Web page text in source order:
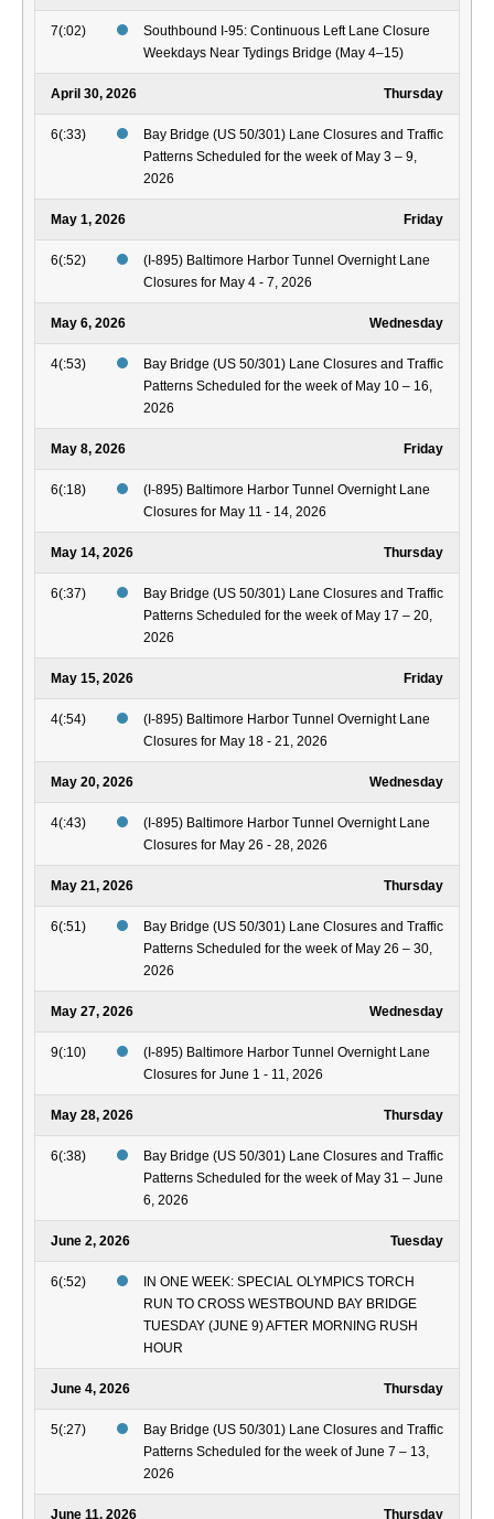
7(:02)
Southbound I-95: Continuous Left Lane Closure
Weekdays Near Tydings Bridge (May 4–15)
April 30, 2026 Thursday
6(:33)
Bay Bridge (US 50/301) Lane Closures and Traffic
Patterns Scheduled for the week of May 3 – 9,
2026
May 1, 2026 Friday
6(:52)
(I-895) Baltimore Harbor Tunnel Overnight Lane
Closures for May 4 - 7, 2026
May 6, 2026 Wednesday
4(:53)
Bay Bridge (US 50/301) Lane Closures and Traffic
Patterns Scheduled for the week of May 10 – 16,
2026
May 8, 2026 Friday
6(:18)
(I-895) Baltimore Harbor Tunnel Overnight Lane
Closures for May 11 - 14, 2026
May 14, 2026 Thursday
6(:37)
Bay Bridge (US 50/301) Lane Closures and Traffic
Patterns Scheduled for the week of May 17 – 20,
2026
May 15, 2026 Friday
4(:54)
(I-895) Baltimore Harbor Tunnel Overnight Lane
Closures for May 18 - 21, 2026
May 20, 2026 Wednesday
4(:43)
(I-895) Baltimore Harbor Tunnel Overnight Lane
Closures for May 26 - 28, 2026
May 21, 2026 Thursday
6(:51)
Bay Bridge (US 50/301) Lane Closures and Traffic
Patterns Scheduled for the week of May 26 – 30,
2026
May 27, 2026 Wednesday
9(:10)
(I-895) Baltimore Harbor Tunnel Overnight Lane
Closures for June 1 - 11, 2026
May 28, 2026 Thursday
6(:38)
Bay Bridge (US 50/301) Lane Closures and Traffic
Patterns Scheduled for the week of May 31 – June
6, 2026
June 2, 2026 Tuesday
6(:52)
IN ONE WEEK: SPECIAL OLYMPICS TORCH
RUN TO CROSS WESTBOUND BAY BRIDGE
TUESDAY (JUNE 9) AFTER MORNING RUSH
HOUR
June 4, 2026 Thursday
5(:27)
Bay Bridge (US 50/301) Lane Closures and Traffic
Patterns Scheduled for the week of June 7 – 13,
2026
June 11, 2026 Thursday